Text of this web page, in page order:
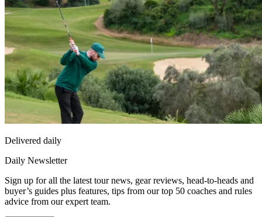
Delivered daily
Daily Newsletter
Sign up for all the latest tour news, gear reviews, head-to-heads and
buyer’s guides plus features, tips from our top 50 coaches and rules
advice from our expert team.